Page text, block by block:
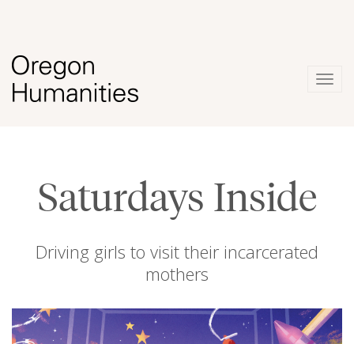
Saturdays Inside
Driving girls to visit their incarcerated
mothers